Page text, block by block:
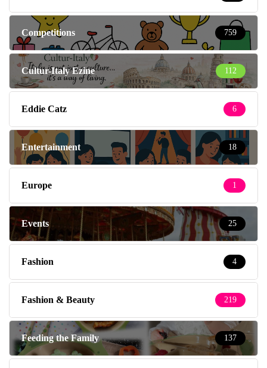
Competitions 759
Cultur-Italy Ezine 112
Eddie Catz 6
Entertainment 18
Europe 1
Events 25
Fashion 4
Fashion & Beauty 219
Feeding the Family 137